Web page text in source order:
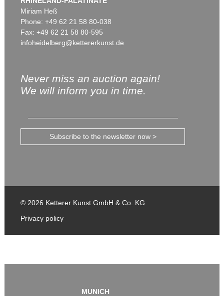
Miriam Heß
Phone: +49 62 21 58 80-038
Fax: +49 62 21 58 80-595
infoheidelberg@kettererkunst.de
Never miss an auction again!
We will inform you in time.
Subscribe to the newsletter now >
© 2026 Ketterer Kunst GmbH & Co. KG
Privacy policy
MUNICH